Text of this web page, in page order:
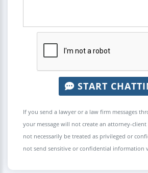
START
If you send a lawyer or a law firm messages
your message will not create an attorney-
not necessarily be treated as privileged or
not send sensitive or confidential information